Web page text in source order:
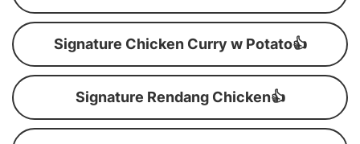
Signature Chicken Curry w Potato👍
Signature Rendang Chicken👍